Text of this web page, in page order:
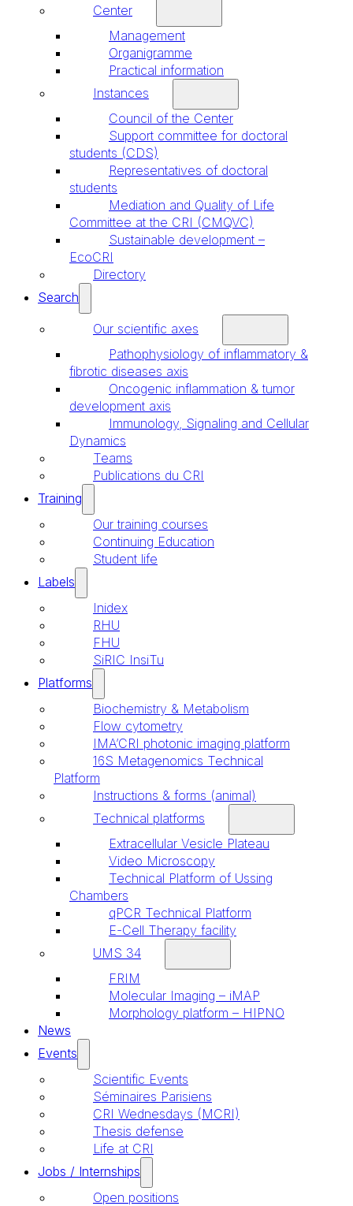
Center
Management
Organigramme
Practical information
Instances
Council of the Center
Support committee for doctoral
students (CDS)
Representatives of doctoral
students
Mediation and Quality of Life
Committee at the CRI (CMQVC)
Sustainable development –
EcoCRI
Directory
Search
Our scientific axes
Pathophysiology of inflammatory &
fibrotic diseases axis
Oncogenic inflammation & tumor
development axis
Immunology, Signaling and Cellular
Dynamics
Teams
Publications du CRI
Training
Our training courses
Continuing Education
Student life
Labels
Inidex
RHU
FHU
SiRIC InsiTu
Platforms
Biochemistry & Metabolism
Flow cytometry
IMA’CRI photonic imaging platform
16S Metagenomics Technical
Platform
Instructions & forms (animal)
Technical platforms
Extracellular Vesicle Plateau
Video Microscopy
Technical Platform of Ussing
Chambers
qPCR Technical Platform
E-Cell Therapy facility
UMS 34
FRIM
Molecular Imaging – iMAP
Morphology platform – HIPNO
News
Events
Scientific Events
Séminaires Parisiens
CRI Wednesdays (MCRI)
Thesis defense
Life at CRI
Jobs / Internships
Open positions